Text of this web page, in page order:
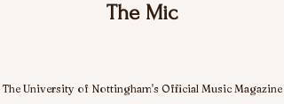
The Mic
The University of Nottingham's Official Music Magazine